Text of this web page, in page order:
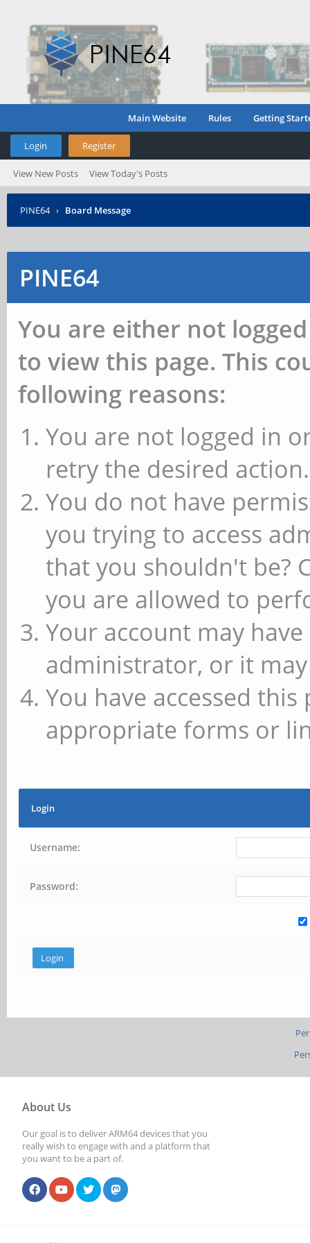
Main Website Rules Getting
Login Register
View New Posts View Today's Posts
PINE64 › Board Message
PINE64
You are either not
to view this page. This
following reasons:
You are not logged in
retry the desired action.
You do not have
you trying to access
that you shouldn't be?
you are allowed to
Your account may
administrator, or it
You have accessed
appropriate forms or
Login
Username:
Password:
About Us
Our goal is to deliver ARM64 devices that you
really wish to engage with and a platform that
you want to be a part of.